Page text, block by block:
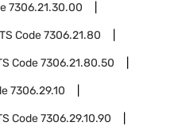
7306.21.30.00
Code7306.21.80
Code7306.21.80.50
7306.29.10
Code7306.29.10.90